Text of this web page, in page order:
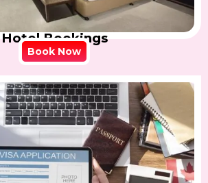
Hotel Bookings
Book Now